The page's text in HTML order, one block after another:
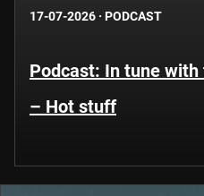
17-07-2026 · PODCAST
Podcast: In tune
– Hot stuff